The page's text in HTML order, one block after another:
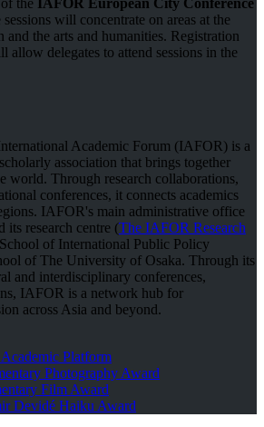
the IAFOR European City Conference
will concentrate on areas at the
and the arts and humanities. Registration
allow delegates to attend sessions in the
Academic Forum (IAFOR) is a
association that brings together
world. Through research collaborations,
conferences, it connects academics
IAFOR's main administrative office
its research centre (The IAFOR Research
of International Public Policy
of The University of Osaka. Through its
and interdisciplinary conferences,
IAFOR is a network hub for
across Asia and beyond.
Platform
Photography Award
Film Award
Devidé Haiku Award